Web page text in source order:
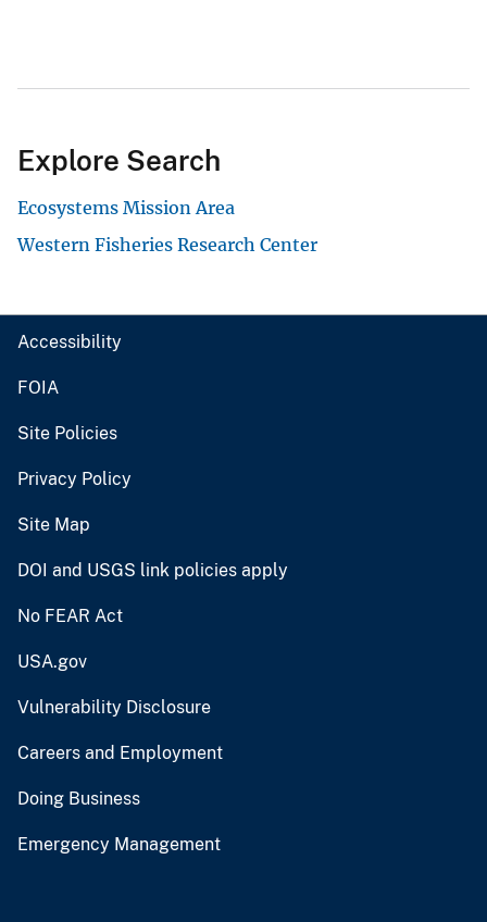
Explore Search
Ecosystems Mission Area
Western Fisheries Research Center
Accessibility
FOIA
Site Policies
Privacy Policy
Site Map
DOI and USGS link policies apply
No FEAR Act
USA.gov
Vulnerability Disclosure
Careers and Employment
Doing Business
Emergency Management